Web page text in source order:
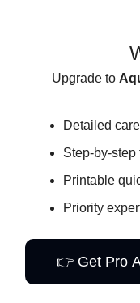
Upgrade to
Detailed
Step-by-
Printable
Priority
👉 Get Pro